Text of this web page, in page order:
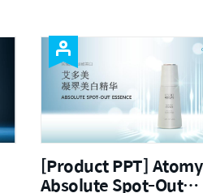
[Product PPT] Atomy
Absolute Spot-Out